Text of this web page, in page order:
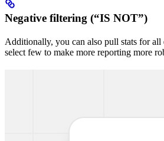
Negative filtering (“IS NOT”)
Additionally, you can also pull stats for
select few to make more reporting more